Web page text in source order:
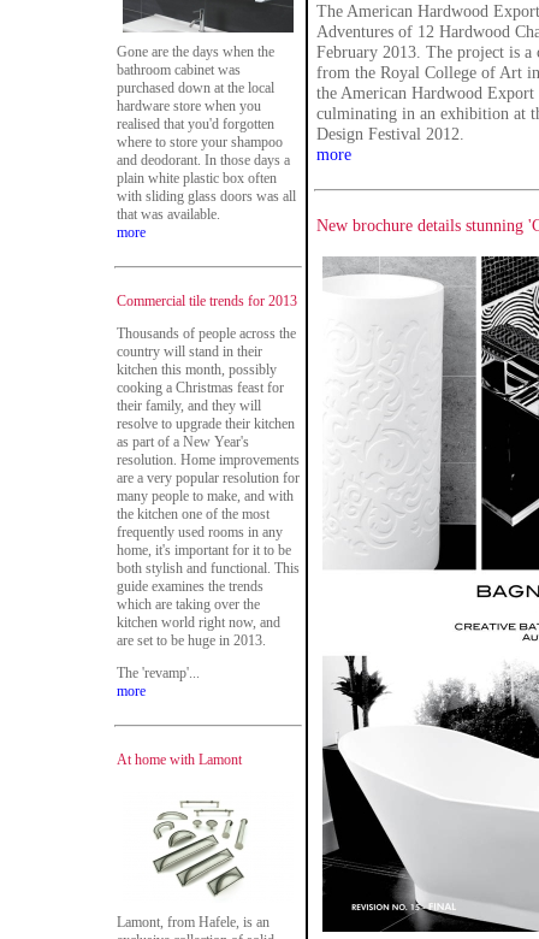
Gone are the days when the
bathroom cabinet was
purchased down at the local
hardware store when you
realised that you'd forgotten
where to store your shampoo
and deodorant. In those days a
plain white plastic box often
with sliding glass doors was all
that was available.
more
Commercial tile trends for 2013
Thousands of people across the
country will stand in their
kitchen this month, possibly
cooking a Christmas feast for
their family, and they will
resolve to upgrade their kitchen
as part of a New Year's
resolution. Home improvements
are a very popular resolution for
many people to make, and with
the kitchen one of the most
frequently used rooms in any
home, it's important for it to be
both stylish and functional. This
guide examines the trends
which are taking over the
kitchen world right now, and
are set to be huge in 2013.
The 'revamp'...
more
At home with Lamont
Lamont, from Hafele, is an
The American Hardwood
Adventures of 12 Hardwood
February 2013. The project is a
from the Royal College of Art
the American Hardwood
culminating in an exhibition at
Design Festival 2012.
more
New brochure details stunning